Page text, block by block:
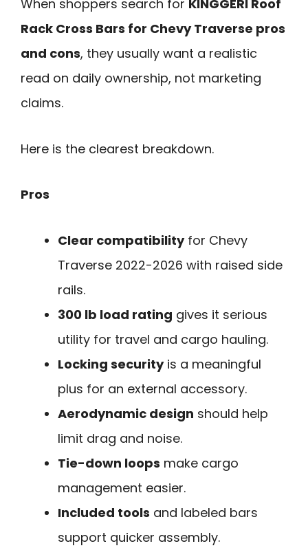
When shoppers search for KINGGERI Roof
Rack Cross Bars for Chevy Traverse pros
and cons, they usually want a realistic
read on daily ownership, not marketing
claims.
Here is the clearest breakdown.
Pros
Clear compatibilityfor Chevy
Traverse 2022-2026 with raised side
rails.
300 lb load rating gives it serious
utility for travel and cargo hauling.
Locking securityis a meaningful
plus for an external accessory.
Aerodynamic design should help
limit drag and noise.
Tie-down loops make cargo
management easier.
Included tools and labeled bars
support quicker assembly.